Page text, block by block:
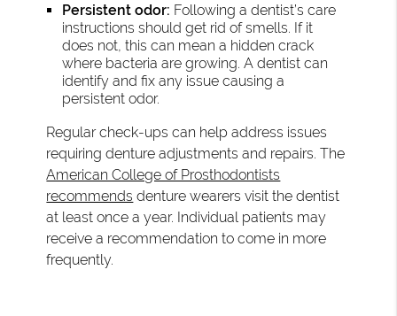
Persistent odor: Following a dentist’s care
instructions should get rid of smells. If it
does not, this can mean a hidden crack
where bacteria are growing. A dentist can
identify and fix any issue causing a
persistent odor.
Regular check-ups can help address issues
requiring denture adjustments and repairs. The
American College of Prosthodontists
recommends denture wearers visit the dentist
at least once a year. Individual patients may
receive a recommendation to come in more
frequently.